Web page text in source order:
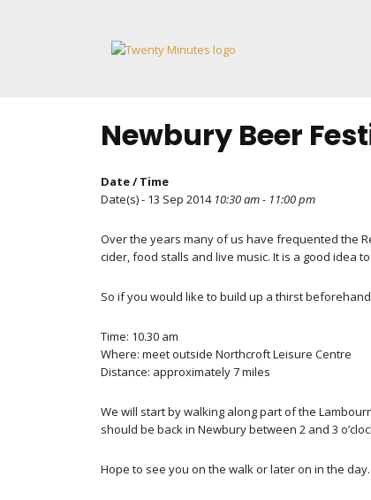
Newbury Beer
Date / Time
Date(s) - 13 Sep 2014 10:30 am - 11:00 pm
Over the years many of us have frequented the
cider, food stalls and live music. It is a good idea
So if you would like to build up a thirst
Time: 10.30 am
Where: meet outside Northcroft Leisure Centre
Distance: approximately 7 miles
We will start by walking along part of the
should be back in Newbury between 2 and 3
Hope to see you on the walk or later on in the day.